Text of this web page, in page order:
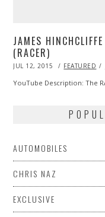
JAMES
(RACER)
POSTED
JUL 12, 2015
JUL
2015
FEATURED
YouTube Description: The
AUTOMOBILES
CHRIS NAZ
EXCLUSIVE